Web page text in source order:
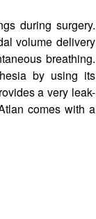
during surgery.
volume delivery
breathing.
by using its
a very leak-
comes with a